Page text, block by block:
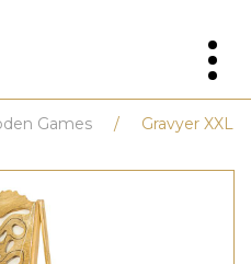
Games Gravyer XXL